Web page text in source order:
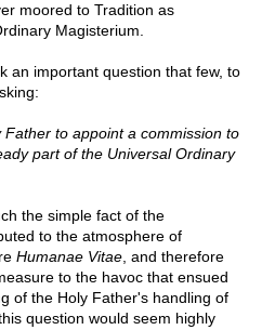
moored to Tradition as
Magisterium.
an important question that few, to
to appoint a commission to
part of the Universal Ordinary
the simple fact of the
to the atmosphere of
Humanae Vitae , and therefore
to the havoc that ensued
of the Holy Father's handling of
question would seem highly